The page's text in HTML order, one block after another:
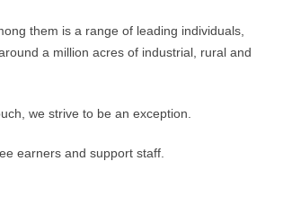
them is a range of leading individuals,
a million acres of industrial, rural and
we strive to be an exception.
earners and support staff.